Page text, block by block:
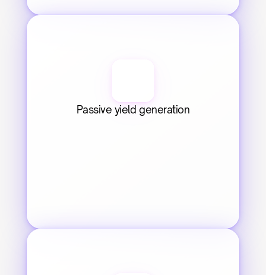
Passive yield generation